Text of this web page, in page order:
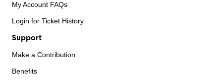
My Account FAQs
Login for Ticket History
Support
Make a Contribution
Benefits